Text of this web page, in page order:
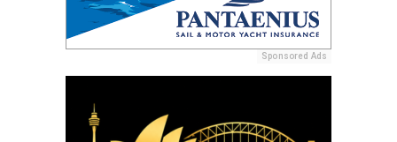
Sponsored Ads